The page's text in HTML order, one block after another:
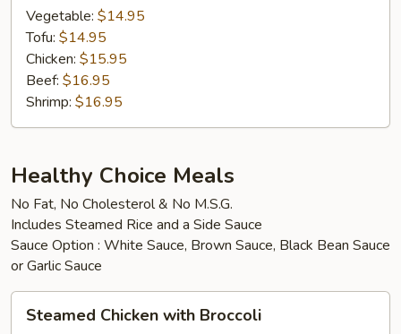
Vegetable: $14.95
Tofu: $14.95
Chicken: $15.95
Beef: $16.95
Shrimp: $16.95
Healthy Choice Meals
No Fat, No Cholesterol & No M.S.G.
Includes Steamed Rice and a Side Sauce
Sauce Option : White Sauce, Brown Sauce, Black Bean Sauce
or Garlic Sauce
Chicken
Steamed Chicken with Broccoli